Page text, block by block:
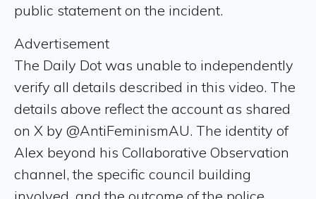
public statement on the incident.
Advertisement
The Daily Dot was unable to independently
verify all details described in this video. The
details above reflect the account as shared
on X by @AntiFeminismAU. The identity of
Alex beyond his Collaborative Observation
channel, the specific council building